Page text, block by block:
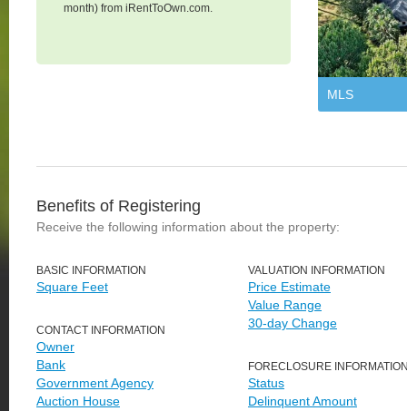
month) from iRentToOwn.com.
MLS
Benefits of Registering
Receive the following information about the property:
BASIC INFORMATION
Square Feet
CONTACT INFORMATION
Owner
Bank
Government Agency
Auction House
VALUATION INFORMATION
Price Estimate
Value Range
30-day Change
FORECLOSURE
Status
Delinquent Amount